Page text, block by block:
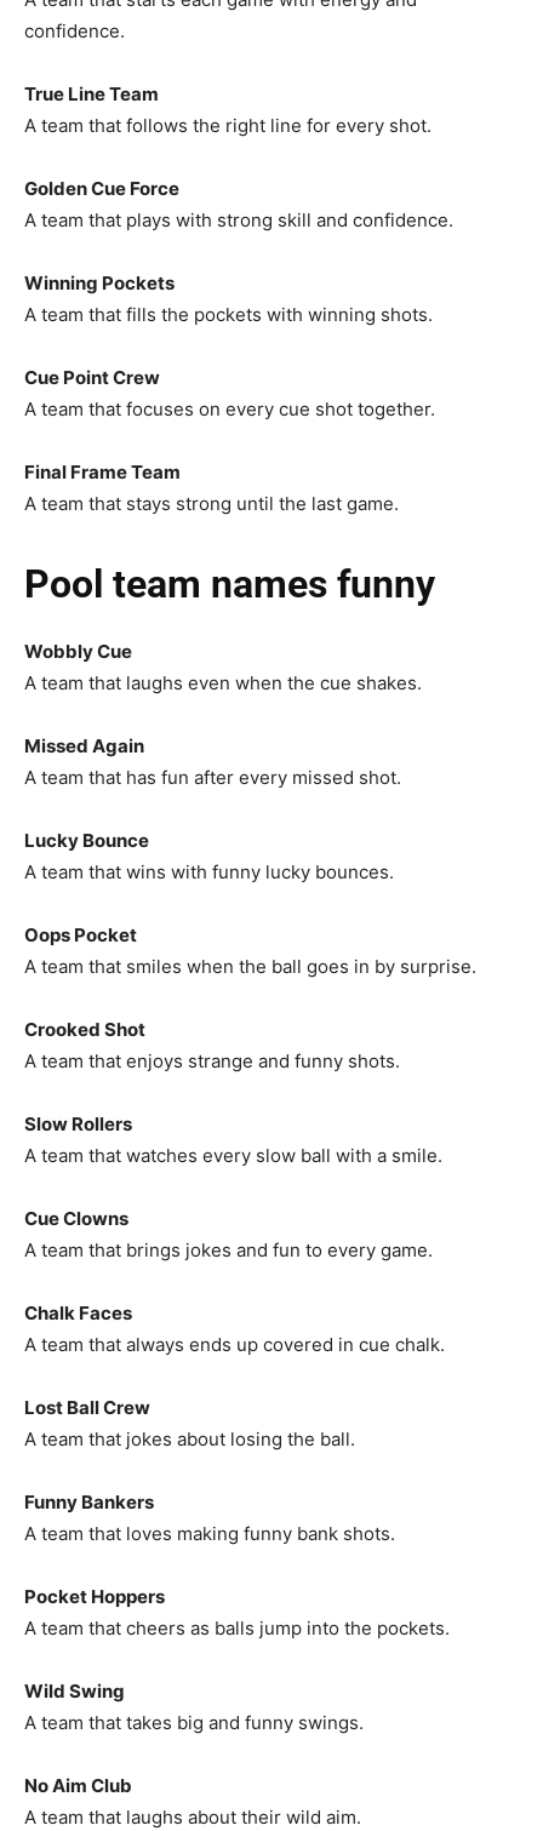
confidence.
True Line Team
A team that follows the right line for every shot.
Golden Cue Force
A team that plays with strong skill and confidence.
Winning Pockets
A team that fills the pockets with winning shots.
Cue Point Crew
A team that focuses on every cue shot together.
Final Frame Team
A team that stays strong until the last game.
Pool team names funny
Wobbly Cue
A team that laughs even when the cue shakes.
Missed Again
A team that has fun after every missed shot.
Lucky Bounce
A team that wins with funny lucky bounces.
Oops Pocket
A team that smiles when the ball goes in by surprise.
Crooked Shot
A team that enjoys strange and funny shots.
Slow Rollers
A team that watches every slow ball with a smile.
Cue Clowns
A team that brings jokes and fun to every game.
Chalk Faces
A team that always ends up covered in cue chalk.
Lost Ball Crew
A team that jokes about losing the ball.
Funny Bankers
A team that loves making funny bank shots.
Pocket Hoppers
A team that cheers as balls jump into the pockets.
Wild Swing
A team that takes big and funny swings.
No Aim Club
A team that laughs about their wild aim.